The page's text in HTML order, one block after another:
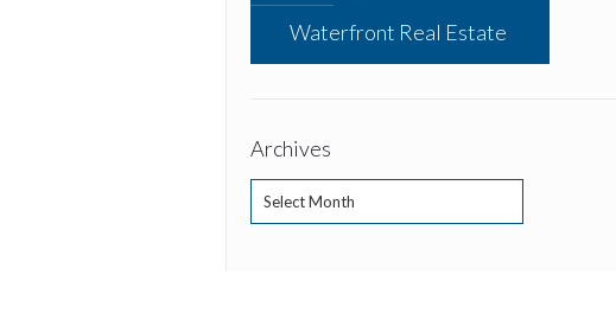
Waterfront Real Estate
Archives
Archives